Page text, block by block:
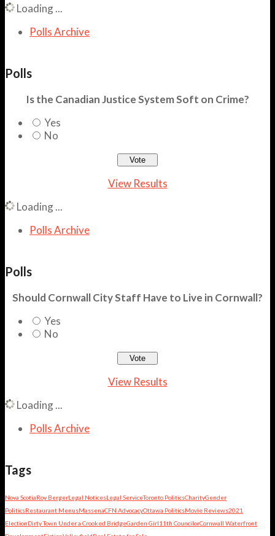
Loading ...
Polls Archive
Polls
Is the Canadian Justice System Soft on Crime?
Yes
No
View Results
Loading ...
Polls Archive
Polls
Should Cornwall City Staff Have to Live in Cornwall?
Yes
No
View Results
Loading ...
Polls Archive
Tags
Nova ScotiaRoy BergerLegal NoticesLegal ServiceToronto PoliticsCharityGender
PoliticsRestaurant MenusMassenaCFN AdvocacyOttawa PoliticsMovie Reviews2021
ElectionDirty Town Under a Crooked BridgeGarden Girl11th CouncilorCornwall Waterfront